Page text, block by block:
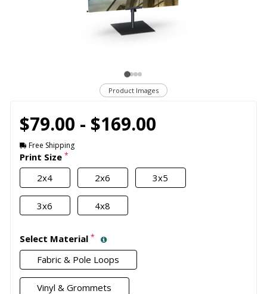
Product Images
$79.00 - $169.00
Free Shipping
Print Size *
2x4 2x6 3x5
3x6 4x8
Select Material *
Fabric & Pole Loops
Vinyl & Grommets